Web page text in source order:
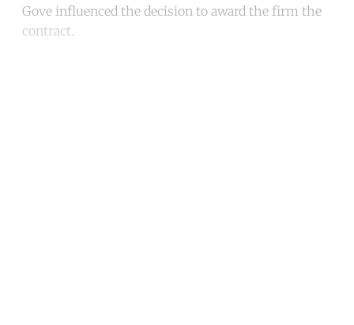
Gove influenced the decision to award the firm the
contract.